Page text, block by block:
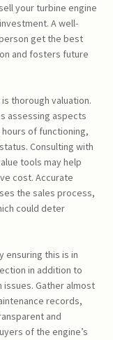
your turbine engine
A well-
get the best
and fosters future
thorough valuation.
assessing aspects
of functioning,
Consulting with
tools may help
cost. Accurate
the sales process,
could deter
ensuring this is in
in addition to
Gather almost
records,
and
of the engine’s